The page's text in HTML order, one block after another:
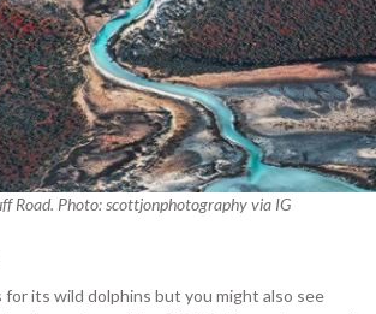
Road. Photo: scottjonphotography via IG
for its wild dolphins but you might also see